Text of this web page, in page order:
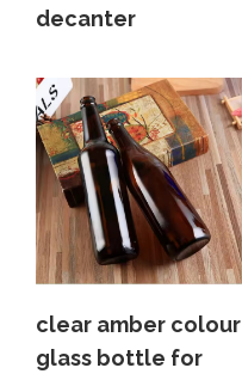
decanter
clear amber colour
glass bottle for